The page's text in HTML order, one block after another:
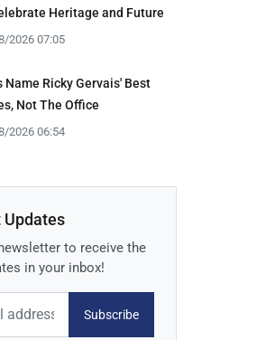
Heritage and Future
2026 07:05
Name Ricky Gervais' Best
Not The Office
2026 06:54
Updates
to receive the
in your inbox!
Subscribe